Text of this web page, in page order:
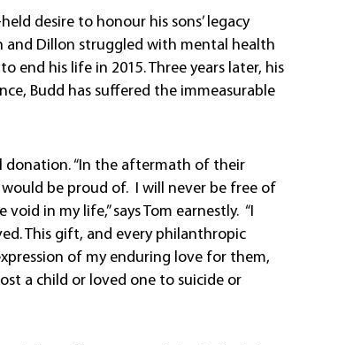
desire to honour his sons’ legacy
and Dillon struggled with mental health
end his life in 2015. Three years later, his
Budd has suffered the immeasurable
donation. “In the aftermath of their
be proud of. I will never be free of
in my life,” says Tom earnestly. “I
This gift, and every philanthropic
of my enduring love for them,
a child or loved one to suicide or